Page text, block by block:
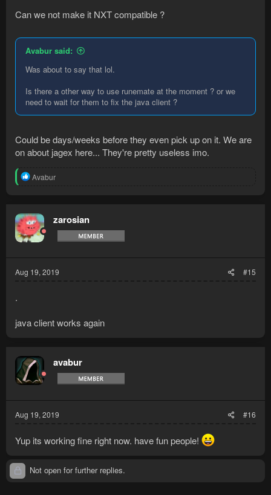
Can we not make it NXT compatible ?
Avabur said:
Was about to say that lol.
Is there a other way to use runemate at the moment ? or we
need to wait for them to fix the java client ?
Could be days/weeks before they even pick up on it. We are
on about jagex here... They're pretty useless imo.
R
t
i
o
n
Avabur
zarosian
Aug 19, 2019 #15
.
java client works again
avabur
Aug 19, 2019 #16
Yup its working fine right now. have fun people!
Not open for further replies.